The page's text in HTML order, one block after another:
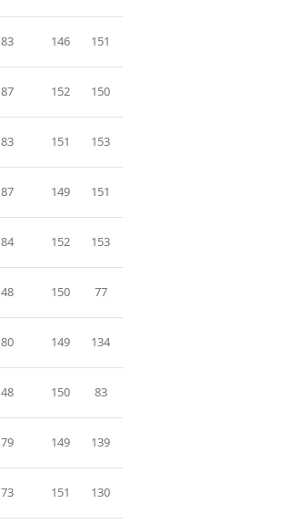
83 146 151
87 152 150
83 151 153
87 149 151
84 152 153
48 150 77
80 149 134
48 150 83
79 149 139
73 151 130